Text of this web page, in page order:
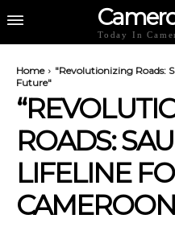
Today In
Home
"Revolutionizing Roads:
Future"
ROADS:
LIFELINE